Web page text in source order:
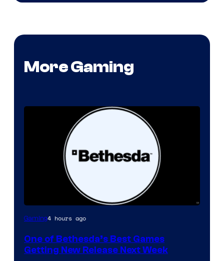
More Gaming
Gaming4 hours ago
One of Bethesda’s Best Games
Getting New Release Next Week